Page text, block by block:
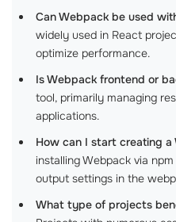
Can Webpack be used
widely used in React
optimize performance.
Is Webpack frontend or
tool, primarily managing
applications.
How can I start creating
installing Webpack via
output settings in the
What type of projects